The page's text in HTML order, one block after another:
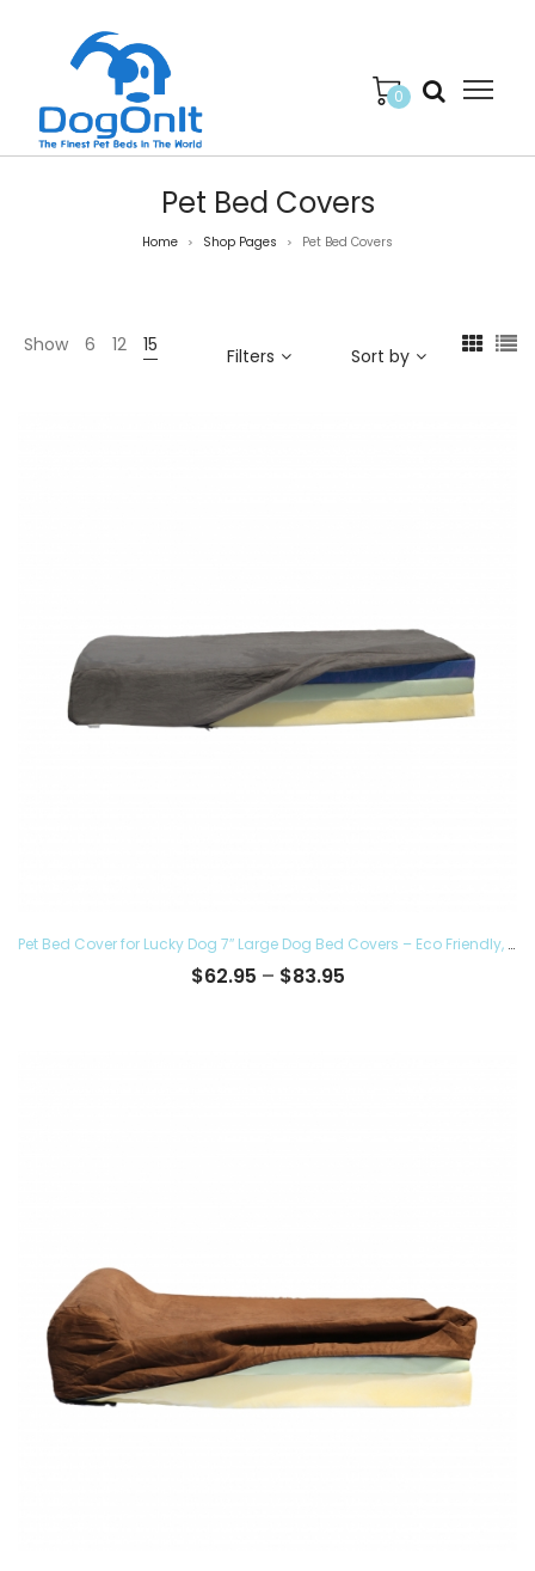
0
Pet Bed Covers
Home > Shop Pages > Pet Bed Covers
Show 6 12 15 Filters Sort by
Pet Bed Cover for Lucky Dog 7″ Large Dog Bed Covers – Eco Friendly, Hypoallergenic and Made in The USA, Removable and Washable
$62.95 – $83.95Price